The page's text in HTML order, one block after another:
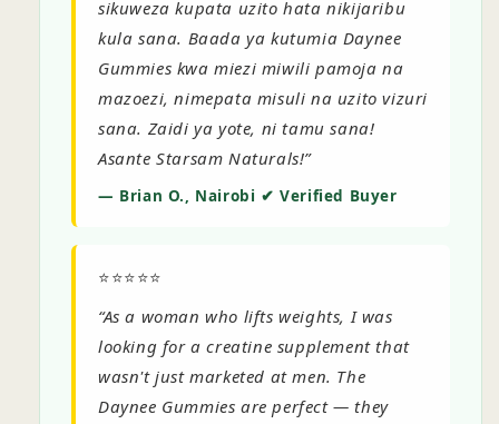
sikuweza kupata uzito hata nikijaribu
kula sana. Baada ya kutumia Daynee
Gummies kwa miezi miwili pamoja na
mazoezi, nimepata misuli na uzito vizuri
sana. Zaidi ya yote, ni tamu sana!
Asante Starsam Naturals!”
— Brian O., Nairobi ✔ Verified Buyer
⭐⭐⭐⭐⭐
“As a woman who lifts weights, I was
looking for a creatine supplement that
wasn't just marketed at men. The
Daynee Gummies are perfect — they